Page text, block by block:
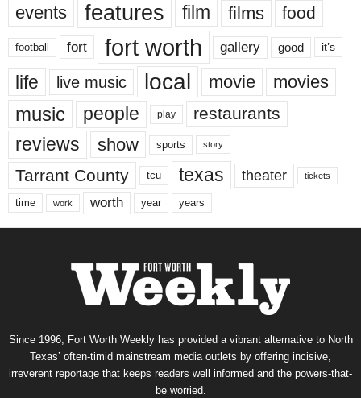
events features film films food
football fort fort worth gallery good it’s
life live music local movie movies
music people play restaurants
reviews show sports story
Tarrant County tcu texas theater tickets
time work worth year years
Since 1996, Fort Worth Weekly has provided a vibrant alternative to North
Texas’ often-timid mainstream media outlets by offering incisive,
irreverent reportage that keeps readers well informed and the powers-that-
be worried.